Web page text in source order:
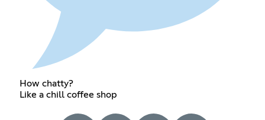
How chatty?
Like a chill coffee shop